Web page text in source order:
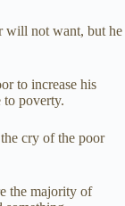
will not want, but he
to increase his
poverty.
cry of the poor
the majority of